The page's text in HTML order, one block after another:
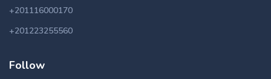
+201116000170
+201223255560
Follow